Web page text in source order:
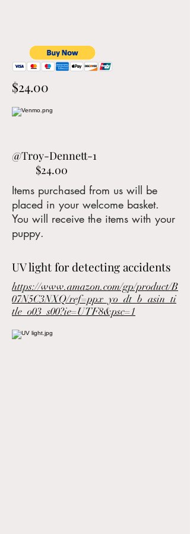
$24.00
@Troy-Dennett-1
$24.00
Items purchased from us will be
placed in your welcome basket.
You will receive the items with your
puppy.
UV light for detecting accidents
https://www.amazon.com/gp/product/B
07N5C3NXQ/ref=ppx_yo_dt_b_asin_ti
tle_o03_s00?ie=UTF8&psc=1